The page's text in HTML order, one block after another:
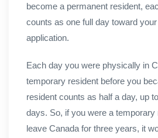
become a permanent resident,
counts as one full day toward
application.
Each day you were physically in
temporary resident before you
resident counts as half a day, up
days. So, if you were a temporary
leave Canada for three years, it